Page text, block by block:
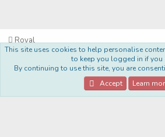
Royal
Privacy policy Help
Community platform by XenForo® © 2010-2022
This site uses cookies to help personalise
to keep you logged in if you
By continuing to use this site, you are
Accept
Learn